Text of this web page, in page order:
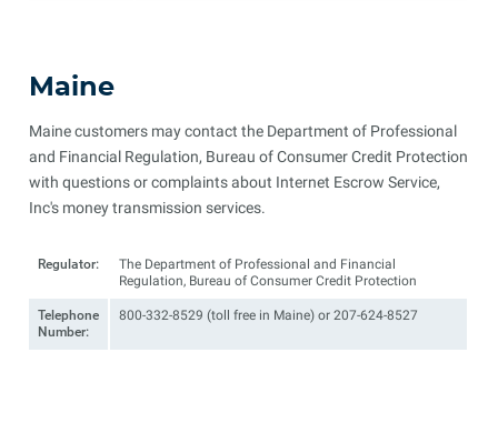
Maine
Maine customers may contact the Department of Professional
and Financial Regulation, Bureau of Consumer Credit Protection
with questions or complaints about Internet Escrow Service,
Inc's money transmission services.
Regulator:
The Department of Professional and Financial
Regulation, Bureau of Consumer Credit Protection
Telephone
Number:
800-332-8529 (toll free in Maine) or 207-624-8527